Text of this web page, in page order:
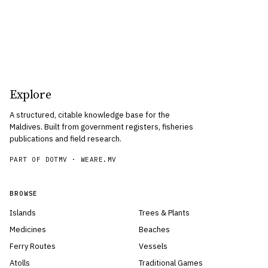
Explore
A structured, citable knowledge base for the
Maldives. Built from government registers, fisheries
publications and field research.
PART OF DOTMV ·WEARE.MV
BROWSE
Islands
Medicines
Ferry Routes
Atolls
Trees & Plants
Beaches
Vessels
Traditional Games